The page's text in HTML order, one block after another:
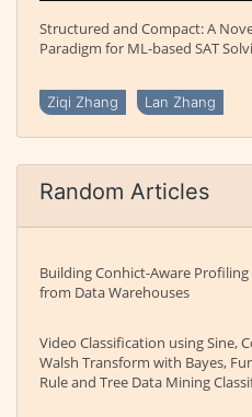
Structured and Compact: A
Paradigm for ML-based SAT
Ziqi Zhang Lan Zhang
Random Articles
Building Conhict-Aware
from Data Warehouses
Video Classification using Sine,
Walsh Transform with Bayes,
Rule and Tree Data Mining